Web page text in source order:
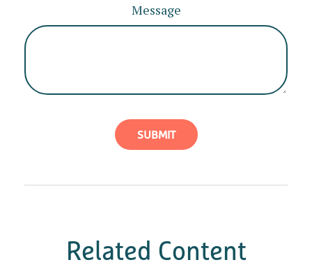
Message
Related Content